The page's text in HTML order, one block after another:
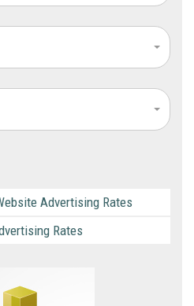
Advertising Rates
Rates